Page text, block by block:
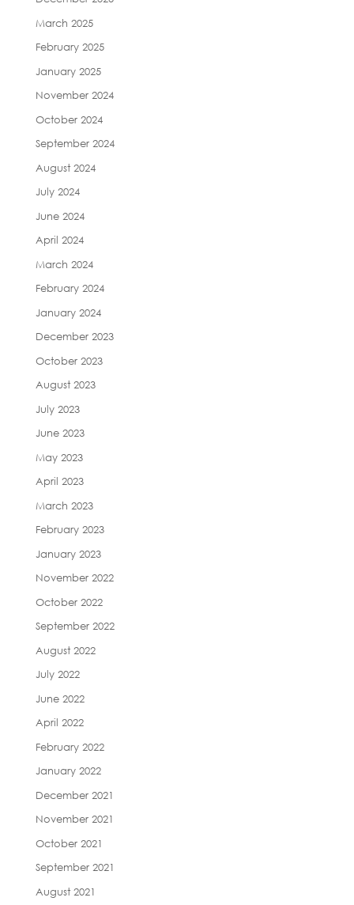
March 2025
February 2025
January 2025
November 2024
October 2024
September 2024
August 2024
July 2024
June 2024
April 2024
March 2024
February 2024
January 2024
December 2023
October 2023
August 2023
July 2023
June 2023
May 2023
April 2023
March 2023
February 2023
January 2023
November 2022
October 2022
September 2022
August 2022
July 2022
June 2022
April 2022
February 2022
January 2022
December 2021
November 2021
October 2021
September 2021
August 2021